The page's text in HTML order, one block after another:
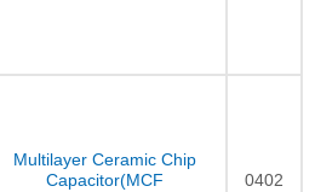
Multilayer Ceramic Chip
Capacitor(MCF
0402